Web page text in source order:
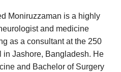
Moniruzzaman is a highly
and medicine
as a consultant at the 250
in Jashore, Bangladesh. He
and Bachelor of Surgery